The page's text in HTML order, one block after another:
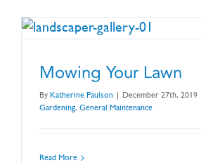
Mowing Your Lawn
By Katherine Paulson December 27th, 2019
Gardening, General Maintenance
Read More